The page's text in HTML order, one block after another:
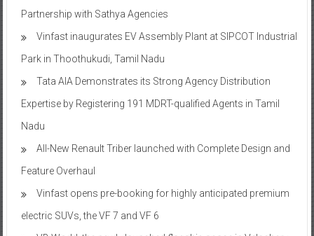
Partnership with Sathya Agencies
Vinfast inaugurates EV Assembly Plant at SIPCOT Industrial
Park in Thoothukudi, Tamil Nadu
Tata AIA Demonstrates its Strong Agency Distribution
Expertise by Registering 191 MDRT-qualified Agents in Tamil
Nadu
All-New Renault Triber launched with Complete Design and
Feature Overhaul
Vinfast opens pre-booking for highly anticipated premium
electric SUVs, the VF 7 and VF 6